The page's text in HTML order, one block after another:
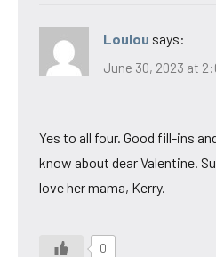
Loulou says:
June 30, 2023 at
Yes to all four. Good fill-ins
know about dear Valentine.
love her mama, Kerry.
0